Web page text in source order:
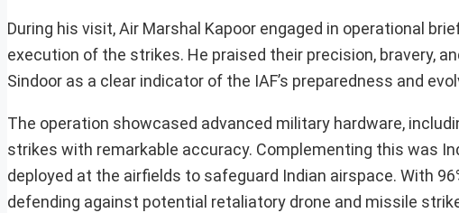
During his visit, Air Marshal Kapoor engaged in operational
execution of the strikes. He praised their precision, bravery,
Sindoor as a clear indicator of the IAF’s preparedness and
The operation showcased advanced military hardware,
strikes with remarkable accuracy. Complementing this was
deployed at the airfields to safeguard Indian airspace. With
defending against potential retaliatory drone and missile